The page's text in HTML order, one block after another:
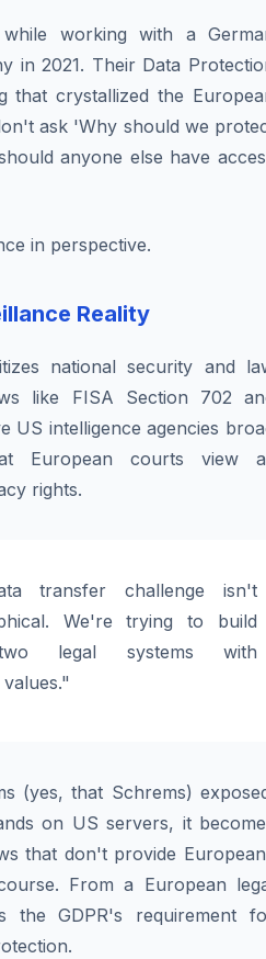
working with a
in 2021. Their Data
that crystallized the
ask 'Why should we
anyone else have
in perspective.
Reality
national security and
like FISA Section 702
US intelligence agencies
European courts view
rights.
transfer challenge isn't
We're trying to build
legal systems with
(yes,that Schrems)
on US servers, it
that don't provide
From a European
the GDPR's requirement